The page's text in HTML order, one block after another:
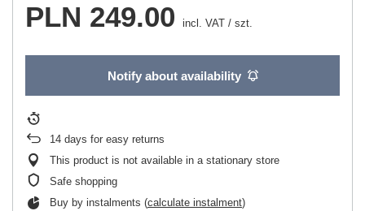
PLN 249.00 incl. VAT / szt.
Notify about availability
14 days for easy returns
This product is not available in a stationary store
Safe shopping
Buy by instalments (calculate instalment)